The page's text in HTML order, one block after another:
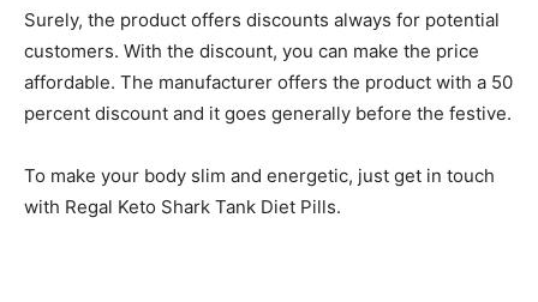
Surely, the product offers discounts always for potential
customers. With the discount, you can make the price
affordable. The manufacturer offers the product with a 50
percent discount and it goes generally before the festive.
To make your body slim and energetic, just get in touch
with Regal Keto Shark Tank Diet Pills.